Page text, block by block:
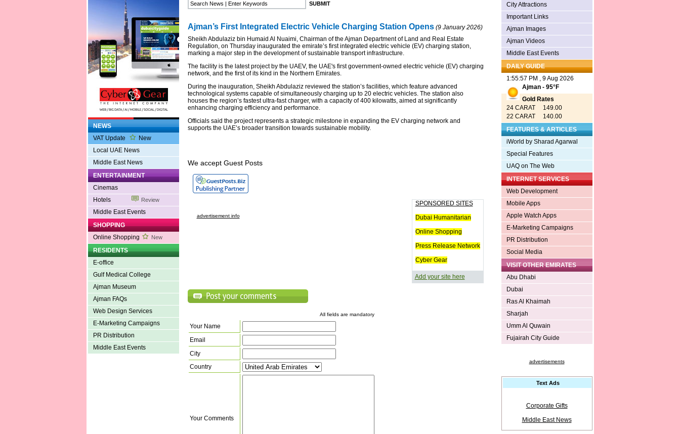
NEWS
VAT Update
New
Local UAE News
Middle East News
ENTERTAINMENT
Cinemas
Hotels
Review
Middle East Events
SHOPPING
Online Shopping
New
RESIDENTS
E-office
Gulf Medical College
Ajman Museum
Ajman FAQs
Web Design Services
E-Marketing Campaigns
PR Distribution
Middle East Events
Ajman’s First Integrated Electric Vehicle Charging Station Opens (9 January 2026)
Sheikh Abdulaziz bin Humaid Al Nuaimi, Chairman of the Ajman Department of Land and Real Estate
Regulation, on Thursday inaugurated the emirate’s first integrated electric vehicle (EV) charging station,
marking a major step in the development of sustainable transport infrastructure.
The facility is the latest project by the UAEV, the UAE's first government-owned electric vehicle (EV) charging
network, and the first of its kind in the Northern Emirates.
During the inauguration, Sheikh Abdulaziz reviewed the station’s facilities, which feature advanced
technological systems capable of simultaneously charging up to 20 electric vehicles. The station also
houses the region’s fastest ultra-fast charger, with a capacity of 400 kilowatts, aimed at significantly
enhancing charging efficiency and performance.
Officials said the project represents a strategic milestone in expanding the EV charging network and
supports the UAE’s broader transition towards sustainable mobility.
We accept Guest Posts
advertisement info
SPONSORED SITES
Dubai Humanitarian
Online Shopping
Press Release Network
Cyber Gear
Add your site here
All fields are mandatory
Your Name
Email
City
Country
Your Comments
City Attractions
Important Links
Ajman Images
Ajman Videos
Middle East Events
DAILY GUIDE
1:55:57 PM , 9 Aug 2026
Ajman - 95°F
Gold Rates
24 CARAT 149.00
22 CARAT 140.00
FEATURES & ARTICLES
iWorld by Sharad Agarwal
Special Features
UAQ on The Web
INTERNET SERVICES
Web Development
Mobile Apps
Apple Watch Apps
E-Marketing Campaigns
PR Distribution
Social Media
VISIT OTHER EMIRATES
Abu Dhabi
Dubai
Ras Al Khaimah
Sharjah
Umm Al Quwain
Fujairah City Guide
advertisements
Text Ads
Corporate Gifts
Middle East News